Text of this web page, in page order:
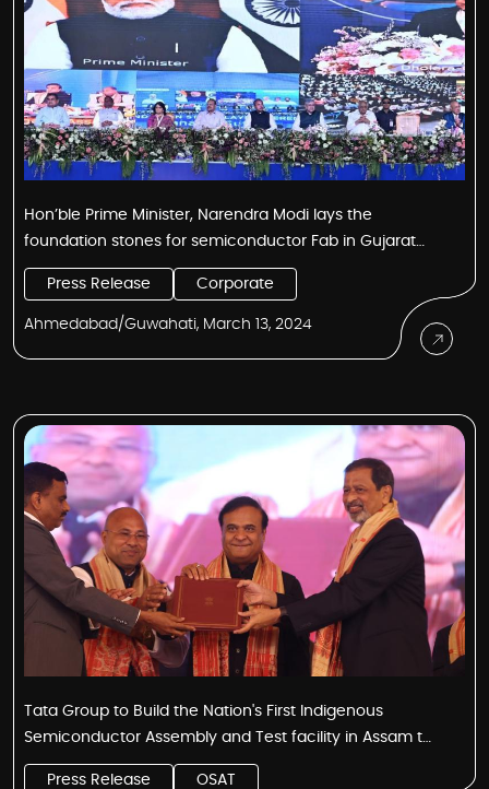
Hon’ble Prime Minister, Narendra Modi lays the
foundation stones for semiconductor Fab in Gujarat
and Semiconductor Assembly & Test Centre in Assam
Press Release
Corporate
Ahmedabad/Guwahati, March 13, 2024
Tata Group to Build the Nation's First Indigenous
Semiconductor Assembly and Test facility in Assam to
Serve Global Customers
Press Release
OSAT